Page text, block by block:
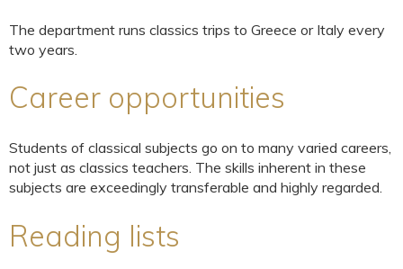
The department runs classics trips to Greece or Italy every
two years.
Career opportunities
Students of classical subjects go on to many varied careers,
not just as classics teachers. The skills inherent in these
subjects are exceedingly transferable and highly regarded.
Reading lists